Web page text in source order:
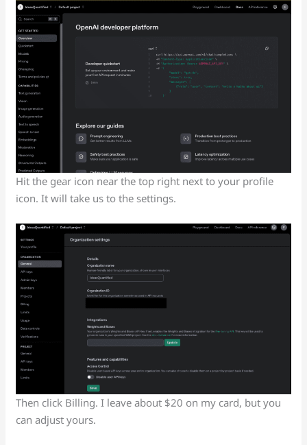
Hit the gear icon near the top right next to your profile
icon. It will take us to the settings.
Then click Billing. I leave about $20 on my card, but you
can adjust yours.